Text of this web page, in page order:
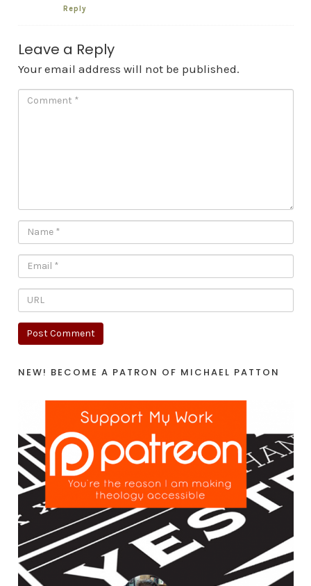
Reply
Leave a Reply
Your email address will not be published.
NEW! BECOME A PATRON OF MICHAEL PATTON